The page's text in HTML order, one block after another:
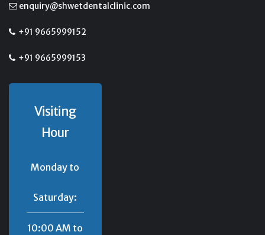
enquiry@shwetdentalclinic.com
+91 9665999152
+91 9665999153
Visiting
Hour
Monday to
Saturday:
10:00 AM to